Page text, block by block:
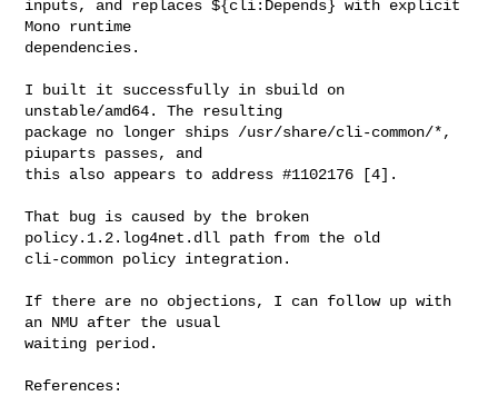
inputs, and replaces ${cli:Depends} with explicit
Mono runtime
dependencies.
I built it successfully in sbuild on
unstable/amd64. The resulting
package no longer ships /usr/share/cli-common/*,
piuparts passes, and
this also appears to address #1102176 [4].
That bug is caused by the broken
policy.1.2.log4net.dll path from the old
cli-common policy integration.
If there are no objections, I can follow up with
an NMU after the usual
waiting period.
References: